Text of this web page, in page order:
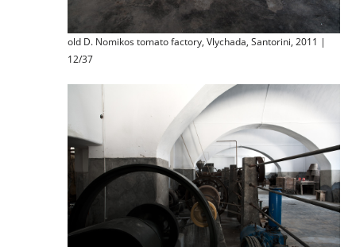
old D. Nomikos tomato factory, Vlychada, Santorini, 2011 |
12/37